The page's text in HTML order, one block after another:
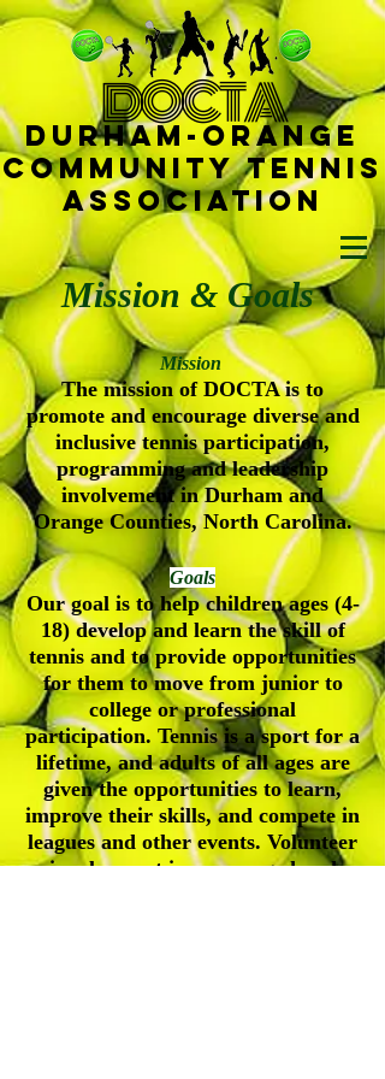
DOCTA
Durham-Orange
Community Tennis
Ass ociation
Mission & Goals
Mission
The mission of DOCTA is to
promote and encourage diverse and
inclusive tennis participation,
programming and leadership
involvement in Durham and
Orange Counties, North Carolina.
Goals
Our goal is to help children ages (4-
18) develop and learn the skill of
tennis and to provide opportunities
for them to move from junior to
college or professional
participation. Tennis is a sport for a
lifetime, and adults of all ages are
given the opportunities to learn,
improve their skills, and compete in
leagues and other events. Volunteer
involvement is encouraged and